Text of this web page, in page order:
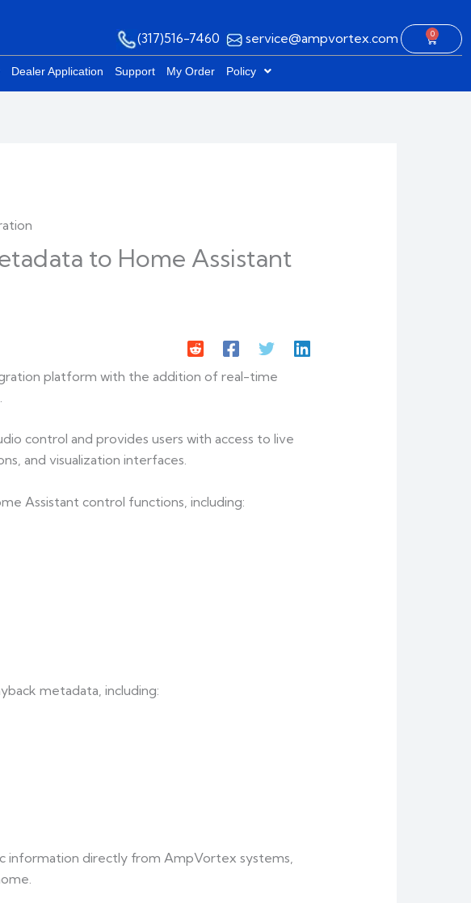
(317)516-7460 service@ampvortex.com 0
Cart
Dealer Application Support My Order Policy
to Home Assistant
platform with the addition of real-time
control and provides users with access to live
and visualization interfaces.
Assistant control functions, including:
metadata, including:
information directly from AmpVortex systems,